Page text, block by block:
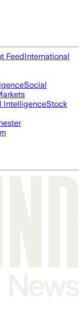
FeedInternational
Social
IntelligenceStock